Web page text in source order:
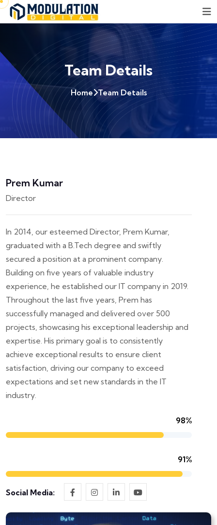
Team Details
Home Team Details
Prem Kumar
Director
In 2014, our esteemed Director, Prem Kumar,
graduated with a B.Tech degree and swiftly
secured a position at a prominent company.
Building on five years of valuable industry
experience, he established our IT company in 2019.
Throughout the last five years, Prem has
successfully managed and delivered over 500
projects, showcasing his exceptional leadership and
expertise. His primary goal is to consistently
achieve exceptional results to ensure client
satisfaction, driving our company to exceed
expectations and set new standards in the IT
industry.
98%
91%
Social Media: